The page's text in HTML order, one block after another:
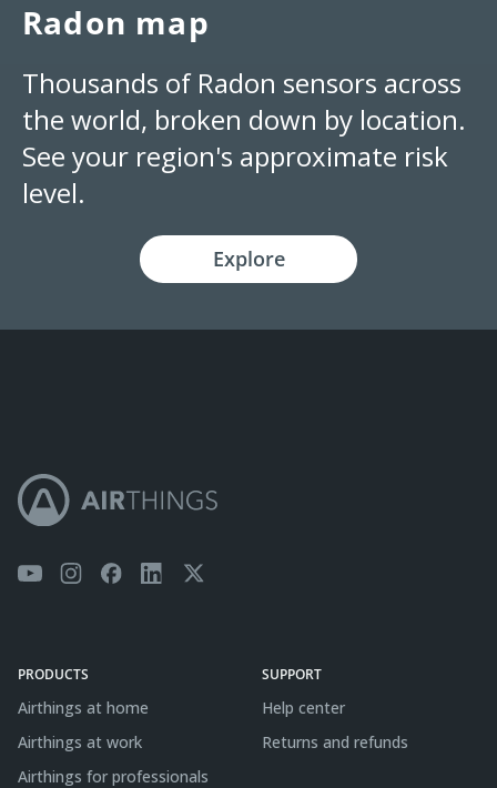
Radon map
Thousands of Radon sensors across
the world, broken down by location.
See your region's approximate risk
level.
Explore
PRODUCTS
Airthings at home
Airthings at work
Airthings for professionals
SUPPORT
Help center
Returns and refunds